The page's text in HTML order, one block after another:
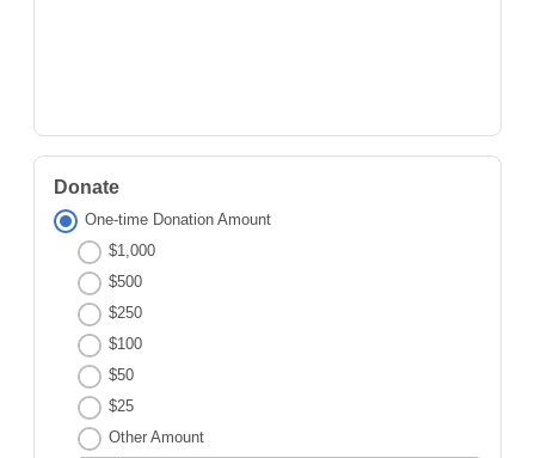
Donate
One-time Donation Amount
$1,000
$500
$250
$100
$50
$25
Other Amount